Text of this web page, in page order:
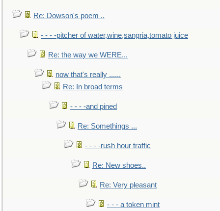
Re: Dowson's poem ..
- - - -pitcher of water,wine,sangria,tomato juice
Re: the way we WERE...
now that's really ......
Re: In broad terms
- - - -and pined
Re: Somethings ...
- - - -rush hour traffic
Re: New shoes..
Re: Very pleasant
- - - a token mint